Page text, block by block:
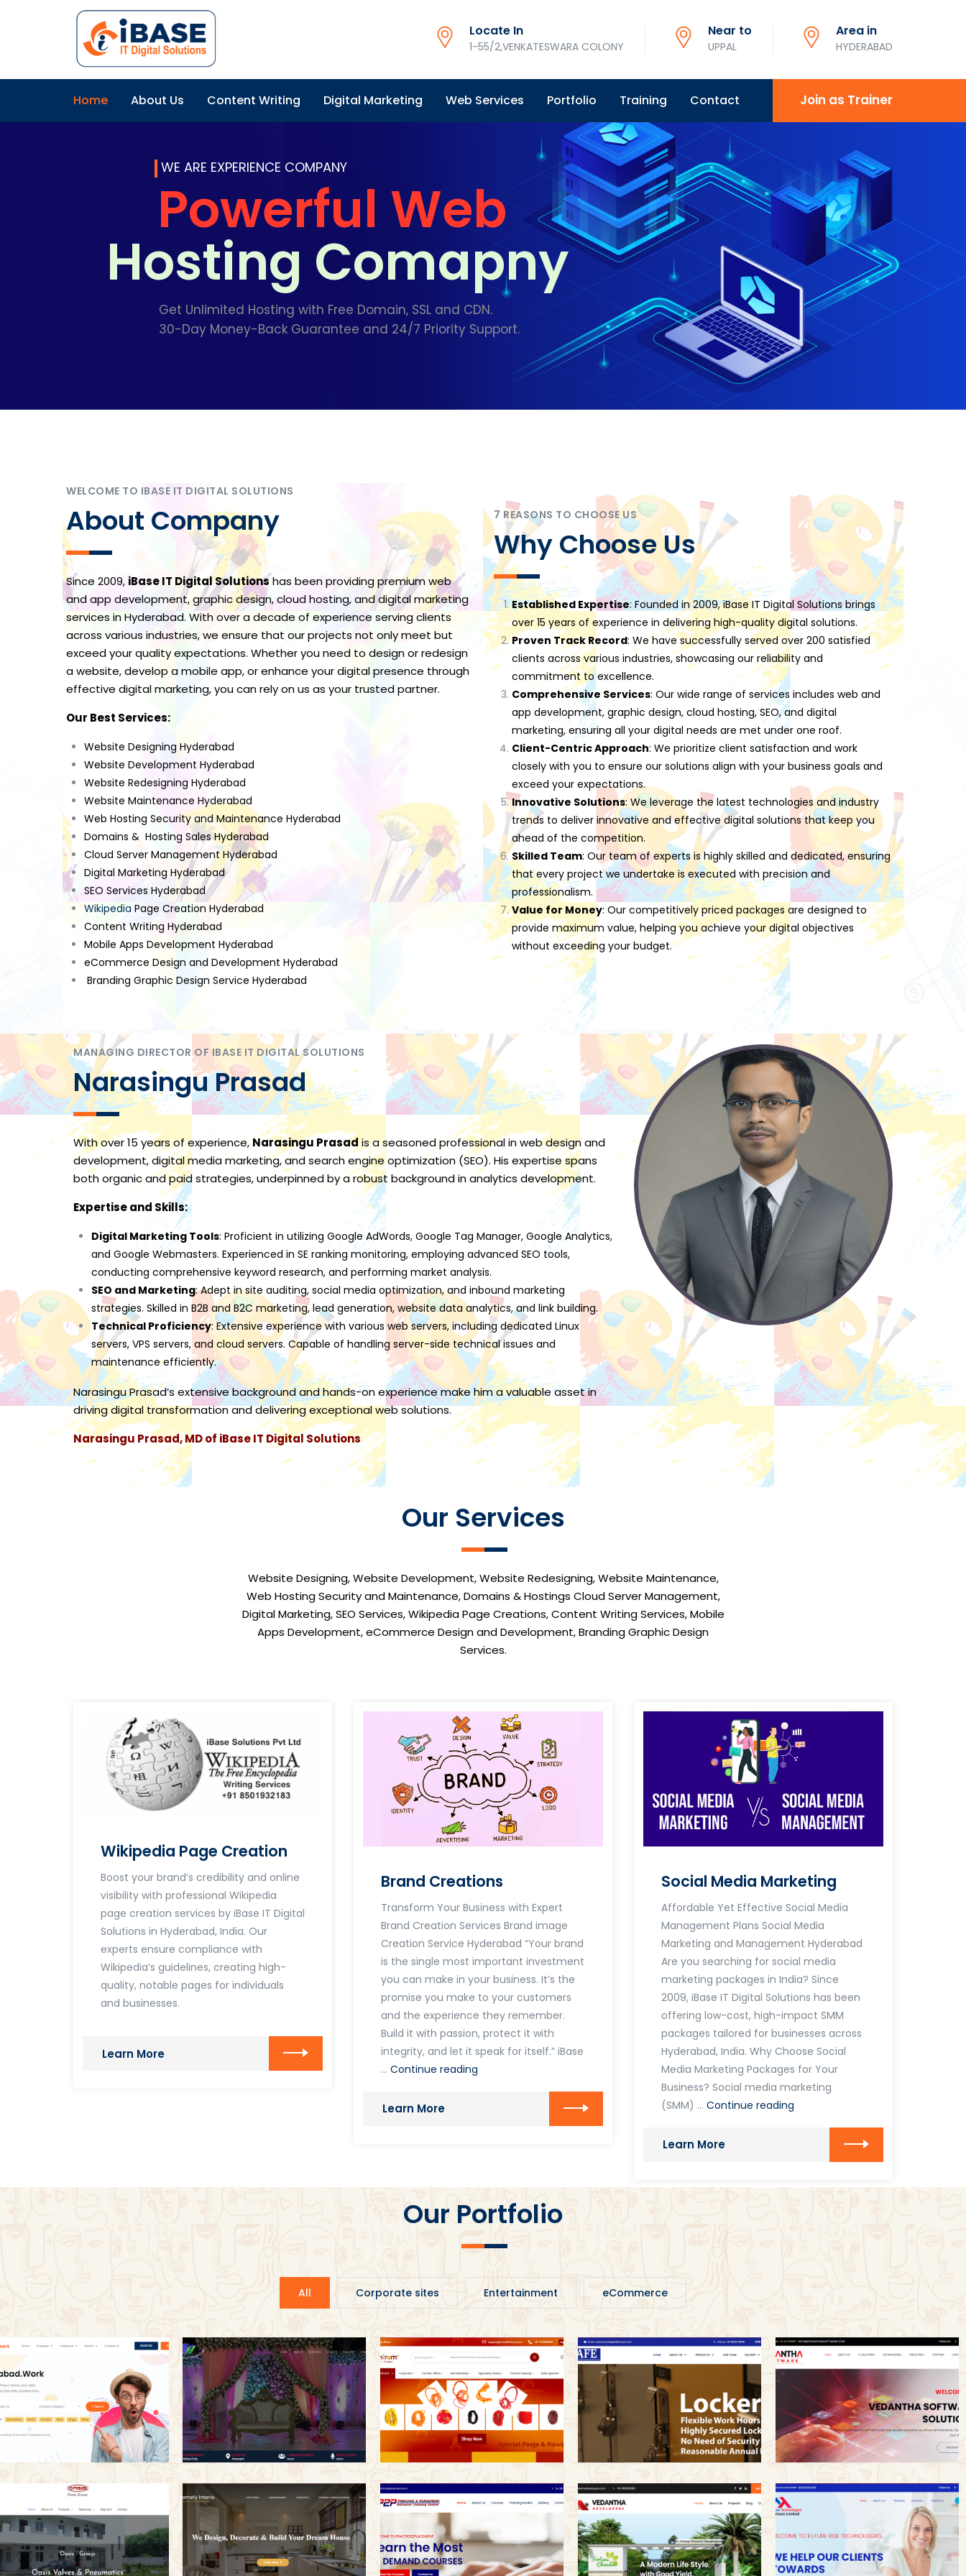
Locate In
1-55/2,VENKATESWARA COLONY
Near to
UPPAL
Area in
HYDERABAD
Home About Us Content Writing Digital Marketing Web Services Portfolio Training Contact Join as Trainer
Hosting Comapny
WE ARE EXPERIENCE COMPANY
Powerful Web
Get Unlimited Hosting with Free Domain, SSL and CDN.
30-Day Money-Back Guarantee and 24/7 Priority Support.
WELCOME TO IBASE IT DIGITAL SOLUTIONS
About Company
Since 2009, iBase IT Digital Solutionshas been providing premium web
and app development, graphic design, cloud hosting, and digital marketing
services in Hyderabad. With over a decade of experience serving clients
across various industries, we ensure that our projects not only meet but
exceed your quality expectations. Whether you need to design or redesign
a website, develop a mobile app, or enhance your digital presence through
effective digital marketing, you can rely on us as your trusted partner.
Our Best Services:
Website Designing Hyderabad
Website Development Hyderabad
Website Redesigning Hyderabad
Website Maintenance Hyderabad
Web Hosting Security and Maintenance Hyderabad
Domains & Hosting Sales Hyderabad
Cloud Server Management Hyderabad
Digital Marketing Hyderabad
SEO Services Hyderabad
Wikipedia Page Creation Hyderabad
Content Writing Hyderabad
Mobile Apps Development Hyderabad
eCommerce Design and Development Hyderabad
Branding Graphic Design Service Hyderabad
7 REASONS TO CHOOSE US
Why Choose Us
Established Expertise: Founded in 2009, iBase IT Digital Solutions brings
over 15 years of experience in delivering high-quality digital solutions.
Proven Track Record: We have successfully served over 200 satisfied
clients across various industries, showcasing our reliability and
commitment to excellence.
Comprehensive Services: Our wide range of services includes web and
app development, graphic design, cloud hosting, SEO, and digital
marketing, ensuring all your digital needs are met under one roof.
Client-Centric Approach: We prioritize client satisfaction and work
closely with you to ensure our solutions align with your business goals and
exceed your expectations.
Innovative Solutions: We leverage the latest technologies and industry
trends to deliver innovative and effective digital solutions that keep you
ahead of the competition.
Skilled Team: Our team of experts is highly skilled and dedicated, ensuring
that every project we undertake is executed with precision and
professionalism.
Value for Money: Our competitively priced packages are designed to
provide maximum value, helping you achieve your digital objectives
without exceeding your budget.
MANAGING DIRECTOR OF IBASE IT DIGITAL SOLUTIONS
Narasingu Prasad
With over 15 years of experience,Narasingu Prasadis a seasoned professional in web design and
development, digital media marketing, and search engine optimization (SEO). His expertise spans
both organic and paid strategies, underpinned by a robust background in analytics development.
Expertise and Skills:
Digital Marketing Tools: Proficient in utilizing Google AdWords, Google Tag Manager, Google Analytics,
and Google Webmasters. Experienced in SE ranking monitoring, employing advanced SEO tools,
conducting comprehensive keyword research, and performing market analysis.
SEO and Marketing: Adept in site auditing, social media optimization, and inbound marketing
strategies. Skilled in B2B and B2C marketing, lead generation, website data analytics, and link building.
Technical Proficiency: Extensive experience with various web servers, including dedicated Linux
servers, VPS servers, and cloud servers. Capable of handling server-side technical issues and
maintenance efficiently.
Narasingu Prasad’s extensive background and hands-on experience make him a valuable asset in
driving digital transformation and delivering exceptional web solutions.
Narasingu Prasad, MD of iBase IT Digital Solutions
Our Services
Website Designing, Website Development, Website Redesigning, Website Maintenance,
Web Hosting Security and Maintenance, Domains & Hostings Cloud Server Management,
Digital Marketing, SEO Services, Wikipedia Page Creations, Content Writing Services, Mobile
Apps Development, eCommerce Design and Development, Branding Graphic Design
Services.
Wikipedia Page Creation
Boost your brand’s credibility and online
visibility with professional Wikipedia
page creation services by iBase IT Digital
Solutions in Hyderabad, India. Our
experts ensure compliance with
Wikipedia’s guidelines, creating high-
quality, notable pages for individuals
and businesses.
Learn More
Brand Creations
Transform Your Business with Expert
Brand Creation Services Brand image
Creation Service Hyderabad “Your brand
is the single most important investment
you can make in your business. It’s the
promise you make to your customers
and the experience they remember.
Build it with passion, protect it with
integrity, and let it speak for itself.” iBase
… Continue reading
Learn More
Social Media Marketing
Affordable Yet Effective Social Media
Management Plans Social Media
Marketing and Management Hyderabad
Are you searching for social media
marketing packages in India? Since
2009, iBase IT Digital Solutions has been
offering low-cost, high-impact SMM
packages tailored for businesses across
Hyderabad, India. Why Choose Social
Media Marketing Packages for Your
Business? Social media marketing
(SMM) … Continue reading
Learn More
Our Portfolio
All Corporate sites Entertainment eCommerce
Hyderabad.Work V H Events Mandhhiram Safe Maccs
Vedantha Software